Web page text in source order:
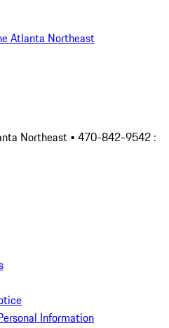
Atlanta Northeast
Northeast • 470-842-9542 :
Information